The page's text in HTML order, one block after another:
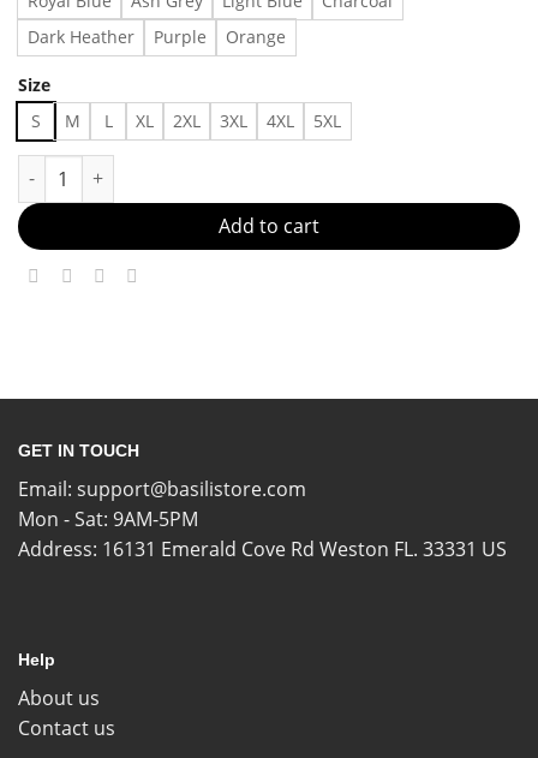
Dark Heather
Purple Orange
Size
S M L XL 2XL 3XL 4XL 5XL
Crazy Ahh Wolf Tribal Paw Print Y2k Cyber Sigil Gothic
Add to cart
GET IN TOUCH
Email: support@basilistore.com
Mon - Sat: 9AM-5PM
Address: 16131 Emerald Cove Rd Weston FL. 33331 US
Help
About us
Contact us